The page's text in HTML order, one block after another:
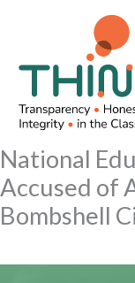
National
Accused of
Bombshell